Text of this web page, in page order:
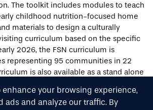
The toolkit includes modules to teach
childhood nutrition-focused home
materials to design a culturally
curriculum based on the specific
2026, the FSN curriculum is
representing 95 communities in 22
is also available as a stand alone
enhance your browsing experience,
ads and analyze our traffic. By